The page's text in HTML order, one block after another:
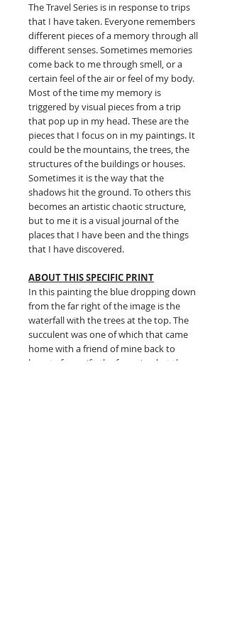
The Travel Series is in response to trips
that I have taken. Everyone remembers
different pieces of a memory through all
different senses. Sometimes memories
come back to me through smell, or a
certain feel of the air or feel of my body.
Most of the time my memory is
triggered by visual pieces from a trip
that pop up in my head. These are the
pieces that I focus on in my paintings. It
could be the mountains, the trees, the
structures of the buildings or houses.
Sometimes it is the way that the
shadows hit the ground. To others this
becomes an artistic chaotic structure,
but to me it is a visual journal of the
places that I have been and the things
that I have discovered.
ABOUT THIS SPECIFIC PRINT
In this painting the blue dropping down
from the far right of the image is the
waterfall with the trees at the top. The
succulent was one of which that came
home with a friend of mine back to
bogata for a gift, the fence is what they